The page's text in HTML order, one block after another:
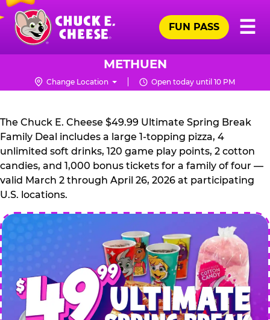
Skip
main
content
Chuck
Logo
☰
FUN PASS
METHUEN
Change Location Open today until 10 PM
CHUCK
E.
CHEESE
The Chuck E. Cheese $49.99 Ultimate Spring Break
Family Deal includes a large 1-topping pizza, 4
unlimited soft drinks, 120 game play points, 2 cotton
candies, and 1,000 bonus tickets for a family of four —
valid March 2 through April 26, 2026 at participating
U.S. locations.